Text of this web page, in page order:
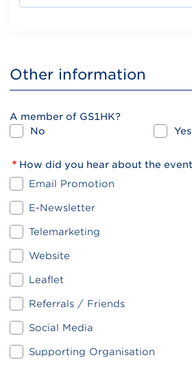
Other information
A member of GS1HK?
No
Yes
How did you hear about the
Email Promotion
E-Newsletter
Telemarketing
Website
Leaflet
Referrals / Friends
Social Media
Supporting Organisation